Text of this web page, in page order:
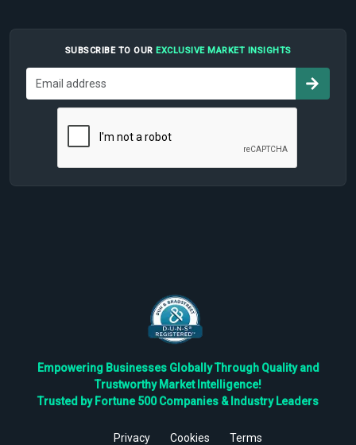
SUBSCRIBE TO OUR EXCLUSIVE MARKET INSIGHTS
Empowering Businesses Globally Through Quality and
Trustworthy Market Intelligence!
Trusted by Fortune 500 Companies & Industry Leaders
Privacy Cookies Terms